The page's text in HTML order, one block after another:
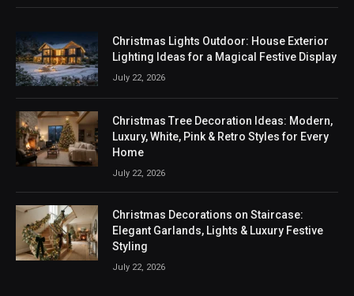
Christmas Lights Outdoor: House Exterior
Lighting Ideas for a Magical Festive Display
July 22, 2026
Christmas Tree Decoration Ideas: Modern,
Luxury, White, Pink & Retro Styles for Every
Home
July 22, 2026
Christmas Decorations on Staircase:
Elegant Garlands, Lights & Luxury Festive
Styling
July 22, 2026